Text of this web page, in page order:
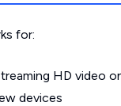
for:
HD video
devices